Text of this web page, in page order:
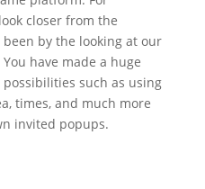
closer from the
by the looking at our
have made a huge
such as using
times, and much more
invited popups.